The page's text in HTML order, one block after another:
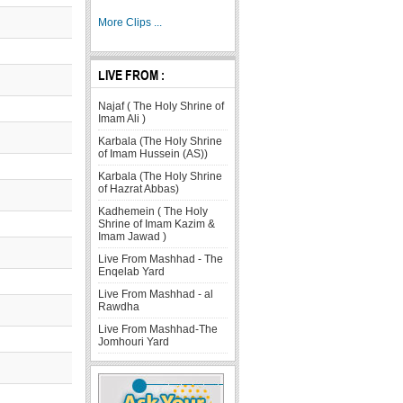
More Clips ...
LIVE FROM :
Najaf ( The Holy Shrine of
Imam Ali )
Karbala (The Holy Shrine
of Imam Hussein (AS))
Karbala (The Holy Shrine
of Hazrat Abbas)
Kadhemein ( The Holy
Shrine of Imam Kazim &
Imam Jawad )
Live From Mashhad - The
Enqelab Yard
Live From Mashhad - al
Rawdha
Live From Mashhad-The
Jomhouri Yard